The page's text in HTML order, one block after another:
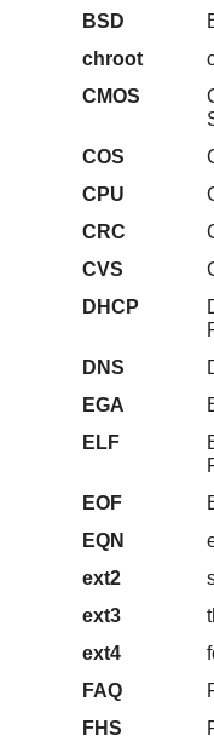
BSD
chroot
CMOS
COS
CPU
CRC
CVS
DHCP
DNS
EGA
ELF
EOF
EQN
ext2
ext3
ext4
FAQ
FHS